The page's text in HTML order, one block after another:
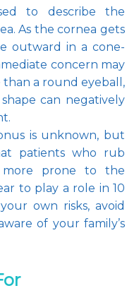
to describe the
As the cornea gets
outward in a cone-
concern may
than a round eyeball,
can negatively
is unknown, but
patients who rub
prone to the
to play a role in 10
own risks, avoid
of your family’s